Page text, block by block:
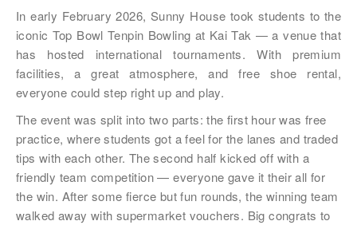
訂閱電子報
*為必填項目
稱謂
小姐
女士
姓 *
In early February 2026, Sunny House took students to the
iconic Top Bowl Tenpin Bowling at Kai Tak — a venue that
has hosted international tournaments. With premium
facilities, a great atmosphere, and free shoe rental,
everyone could step right up and play.
The event was split into two parts: the first hour was free
practice, where students got a feel for the lanes and traded
tips with each other. The second half kicked off with a
friendly team competition — everyone gave it their all for
the win. After some fierce but fun rounds, the winning team
walked away with supermarket vouchers. Big congrats to